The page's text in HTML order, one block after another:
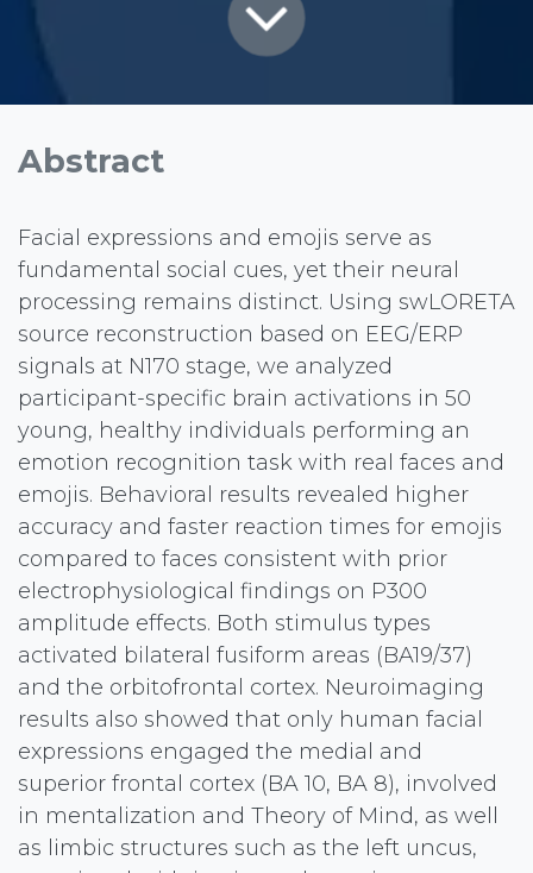
Abstract
Facial expressions and emojis serve as
fundamental social cues, yet their neural
processing remains distinct. Using swLORETA
source reconstruction based on EEG/ERP
signals at N170 stage, we analyzed
participant-specific brain activations in 50
young, healthy individuals performing an
emotion recognition task with real faces and
emojis. Behavioral results revealed higher
accuracy and faster reaction times for emojis
compared to faces consistent with prior
electrophysiological findings on P300
amplitude effects. Both stimulus types
activated bilateral fusiform areas (BA19/37)
and the orbitofrontal cortex. Neuroimaging
results also showed that only human facial
expressions engaged the medial and
superior frontal cortex (BA 10, BA 8), involved
in mentalization and Theory of Mind, as well
as limbic structures such as the left uncus,